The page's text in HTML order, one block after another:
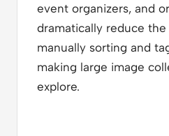
event organizers, and
dramatically reduce
manually sorting and
making large image
explore.